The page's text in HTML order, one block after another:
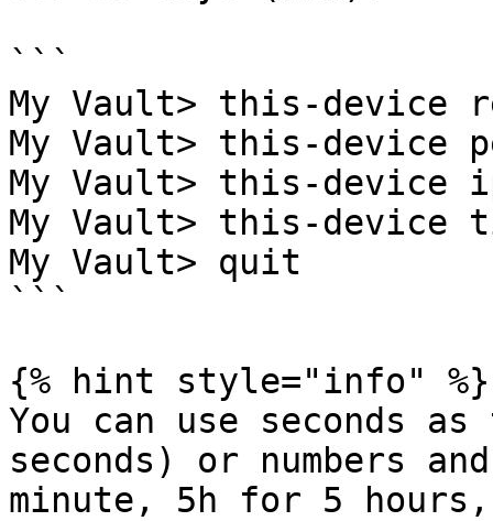
```
My Vault> this-device
My Vault> this-device
My Vault> this-device
My Vault> this-device
My Vault> quit
```
{% hint style="info" %}
You can use seconds
seconds) or numbers
minute, 5h for 5